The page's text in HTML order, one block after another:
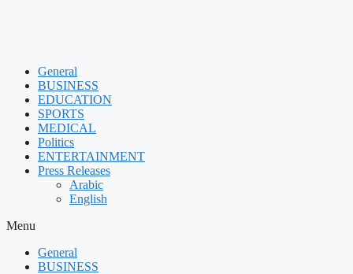
General
BUSINESS
EDUCATION
SPORTS
MEDICAL
Politics
ENTERTAINMENT
Press Releases
Arabic
English
Menu
General
BUSINESS